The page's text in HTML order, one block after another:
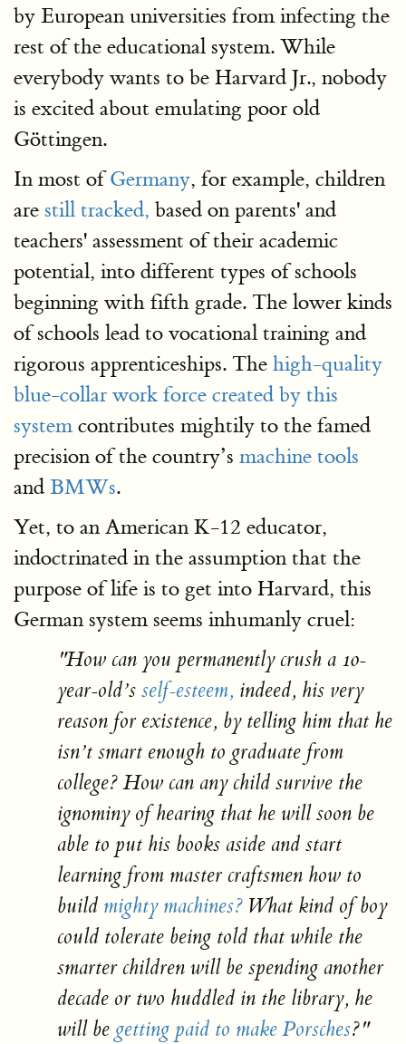
by European universities from infecting the
rest of the educational system. While
everybody wants to be Harvard Jr., nobody
is excited about emulating poor old
Göttingen.
In most ofGermany, for example, children
are still tracked, based on parents' and
teachers' assessment of their academic
potential, into different types of schools
beginning with fifth grade. The lower kinds
of schools lead to vocational training and
rigorous apprenticeships. The high-quality
blue-collar work force created by this
systemcontributes mightily to the famed
precision of the country’s machine tools
and BMWs.
Yet, to an American K-12 educator,
indoctrinated in the assumption that the
purpose of life is to get into Harvard, this
German system seems inhumanly cruel:
"How can you permanently crush a 10-
year-old’s self-esteem, indeed, his very
reason for existence, by telling him that he
isn’t smart enough to graduate from
college? How can any child survive the
ignominy of hearing that he will soon be
able to put his books aside and start
learning from master craftsmen how to
build mighty machines? What kind of boy
could tolerate being told that while the
smarter children will be spending another
decade or two huddled in the library, he
will be getting paid to make Porsches?"